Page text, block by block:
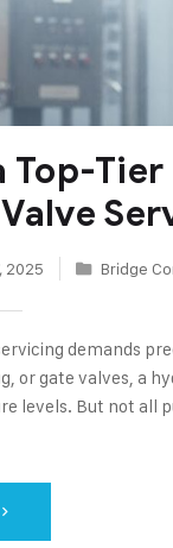
Top-
2025 Bridge
demands
or gate valves, a
levels. But not all